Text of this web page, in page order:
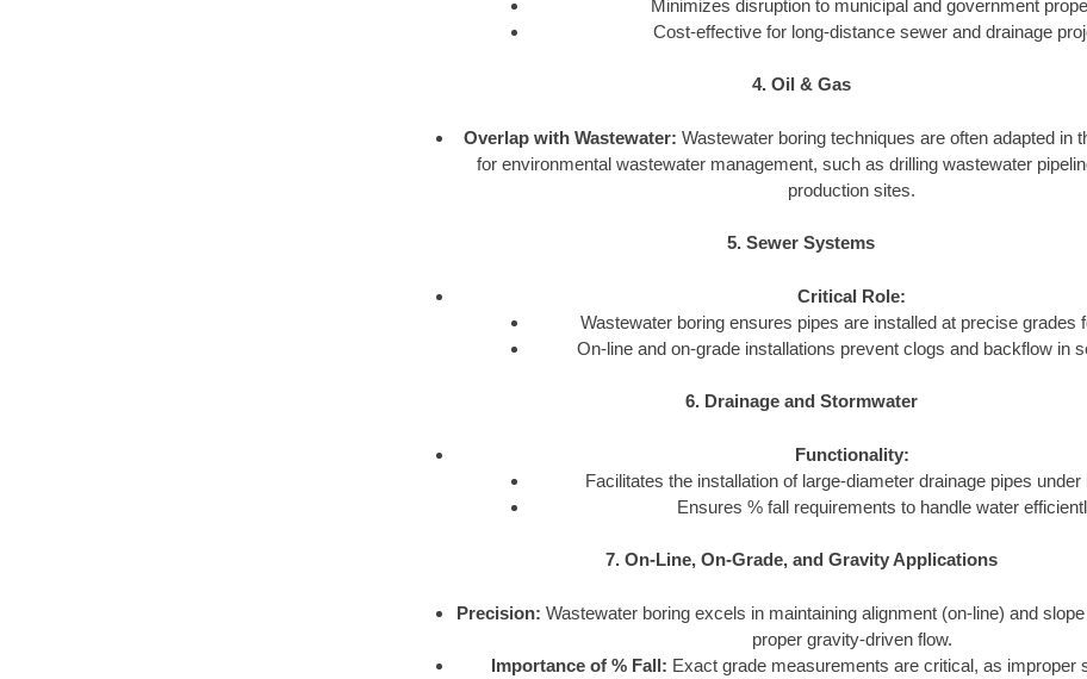
Minimizes disruption to municipal and government
Cost-effective for long-distance sewer and drainage
4. Oil & Gas
Overlap with Wastewater: Wastewater boring techniques are often adapted in
for environmental wastewater management, such as drilling wastewater
production sites.
5. Sewer Systems
Critical Role:
Wastewater boring ensures pipes are installed at precise grades
On-line and on-grade installations prevent clogs and backflow in
6. Drainage and Stormwater
Functionality:
Facilitates the installation of large-diameter drainage pipes
Ensures % fall requirements to handle water
7. On-Line, On-Grade, and Gravity Applications
Precision: Wastewater boring excels in maintaining alignment (on-line) and
proper gravity-driven flow.
Importance of % Fall: Exact grade measurements are critical, as improper